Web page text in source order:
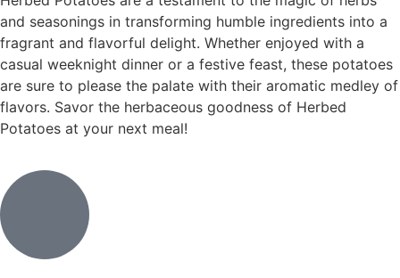
and seasonings in transforming humble ingredients into a
fragrant and flavorful delight. Whether enjoyed with a
casual weeknight dinner or a festive feast, these potatoes
are sure to please the palate with their aromatic medley of
flavors. Savor the herbaceous goodness of Herbed
Potatoes at your next meal!